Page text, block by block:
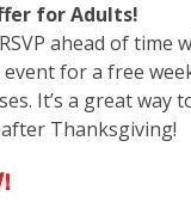
for Adults!
ahead of time
for a free
It’s a great way
Thanksgiving!